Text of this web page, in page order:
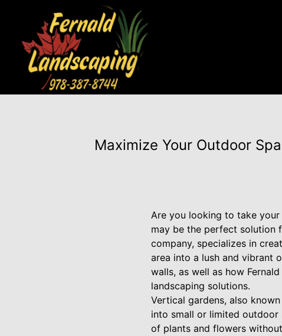
Maximize Your Outdoor
Are you looking to take
may be the perfect solution
company, specializes in
area into a lush and vibrant
walls, as well as how
landscaping solutions.
Vertical gardens, also
into small or limited outdoor
of plants and flowers